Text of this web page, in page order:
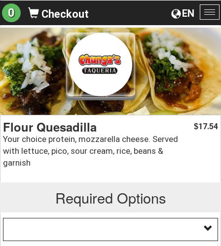
EN
0 Checkout
Flour Quesadilla
Your choice protein, mozzarella cheese. Served
with lettuce, pico, sour cream, rice, beans &
garnish
$17.54
Required Options